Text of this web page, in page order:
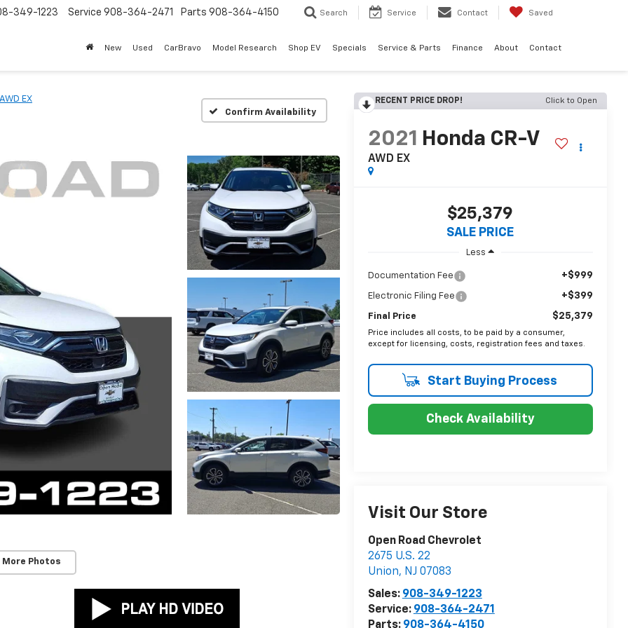
349-1223 Service 908-364-2471 Parts 908-364-4150 Search Service Contact Saved
New Used CarBravo Model Research Shop EV Specials Service & Parts Finance About Contact
AWD EX
Confirm Availability
More Photos
RECENT PRICE DROP! Click to Open
2021 Honda CR-V
AWD EX
$25,379
SALE PRICE
Less
Documentation Fee +$999
Electronic Filing Fee +$399
Final Price $25,379
Price includes all costs, to be paid by a consumer,
except for licensing, costs, registration fees and taxes.
Start Buying Process
Check Availability
Visit Our Store
Open Road Chevrolet
2675 U.S. 22
Union, NJ 07083
Sales: 908-349-1223
Service: 908-364-2471
Parts: 908-364-4150